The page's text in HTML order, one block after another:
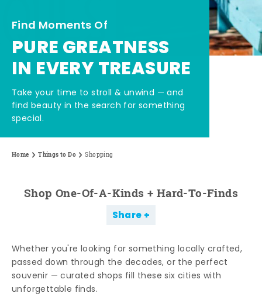
Find Moments Of
PURE GREATNESS
IN EVERY TREASURE
Take your time to stroll & unwind — and
find beauty in the search for something
special.
Home Things to Do Shopping
Shop One-Of-A-Kinds + Hard-To-Finds
Share
Whether you're looking for something locally crafted,
passed down through the decades, or the perfect
souvenir — curated shops fill these six cities with
unforgettable finds.